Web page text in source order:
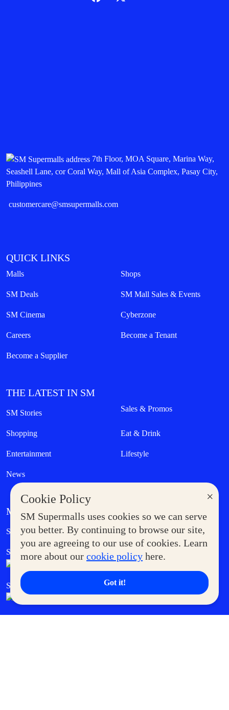
×
Cookie Policy
SM Supermalls uses cookies so we can serve
you better. By continuing to browse our site,
you are agreeing to our use of cookies. Learn
more about our cookie policy here.
Got it!
7th Floor, MOA Square, Marina Way,
Seashell Lane, cor Coral Way, Mall of Asia Complex, Pasay City,
Philippines
customercare@smsupermalls.com
QUICK LINKS
Malls Shops
SM Deals SM Mall Sales & Events
SM Cinema Cyberzone
Careers Become a Tenant
Become a Supplier
THE LATEST IN SM
SM Stories Sales & Promos
Shopping Eat & Drink
Entertainment Lifestyle
News
MORE AT SM
Supermoms Club Government Service Express
SM Foodcourt Superpets Club
SM Cares SM Cinema